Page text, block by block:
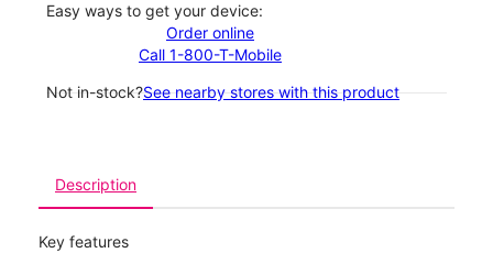
Easy ways to get your device:
Order online
Call 1-800-T-Mobile
Not in-stock?See nearby stores with this product
Description
Key features